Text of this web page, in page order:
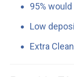
95%
Low
Extra